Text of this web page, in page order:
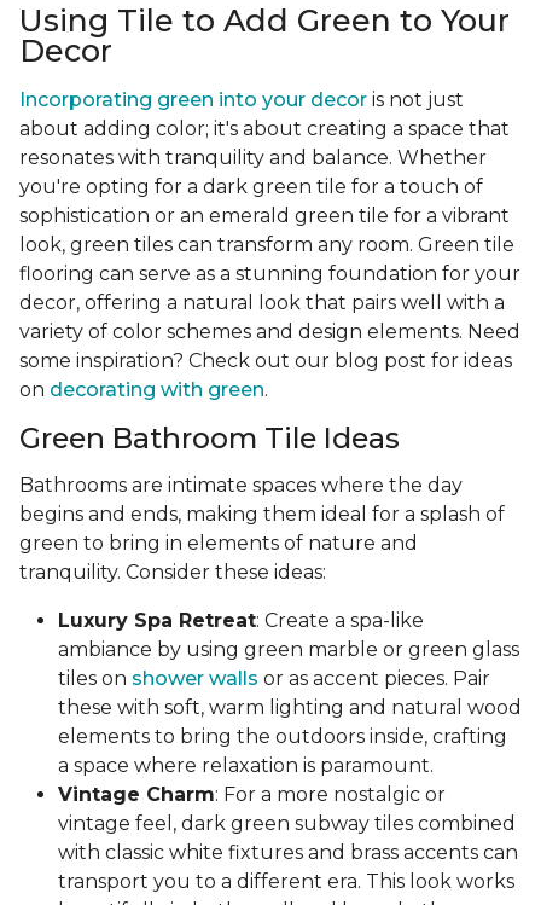
Using Tile to Add Green to Your
Decor
Incorporating green into your decor is not just
about adding color; it's about creating a space that
resonates with tranquility and balance. Whether
you're opting for a dark green tile for a touch of
sophistication or an emerald green tile for a vibrant
look, green tiles can transform any room. Green tile
flooring can serve as a stunning foundation for your
decor, offering a natural look that pairs well with a
variety of color schemes and design elements. Need
some inspiration? Check out our blog post for ideas
on decorating with green.
Green Bathroom Tile Ideas
Bathrooms are intimate spaces where the day
begins and ends, making them ideal for a splash of
green to bring in elements of nature and
tranquility. Consider these ideas:
Luxury Spa Retreat: Create a spa-like
ambiance by using green marble or green glass
tiles on shower walls or as accent pieces. Pair
these with soft, warm lighting and natural wood
elements to bring the outdoors inside, crafting
a space where relaxation is paramount.
Vintage Charm: For a more nostalgic or
vintage feel, dark green subway tiles combined
with classic white fixtures and brass accents can
transport you to a different era. This look works